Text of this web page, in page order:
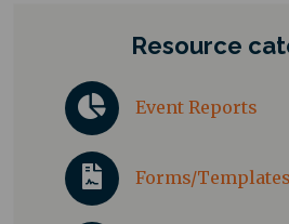
Resource
Event Reports
Forms/Templates